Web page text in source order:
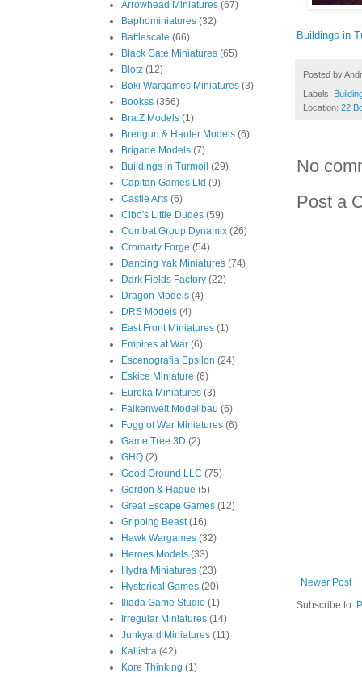
Buildings in
Posted by
Labels:
Location: 22
No
Post a
Newer Post
Subscribe to:
Arrowhead Miniatures (67)
Baphominiatures (32)
Battlescale (66)
Black Gate Miniatures (65)
Blotz (12)
Boki Wargames Miniatures (3)
Bookss (356)
Bra.Z Models (1)
Brengun & Hauler Models (6)
Brigade Models (7)
Buildings in Turmoil (29)
Capitan Games Ltd (9)
Castle Arts (6)
Cibo's Little Dudes (59)
Combat Group Dynamix (26)
Cromarty Forge (54)
Dancing Yak Miniatures (74)
Dark Fields Factory (22)
Dragon Models (4)
DRS Models (4)
East Front Miniatures (1)
Empires at War (6)
Escenografia Epsilon (24)
Eskice Miniature (6)
Eureka Miniatures (3)
Falkenwelt Modellbau (6)
Fogg of War Miniatures (6)
Game Tree 3D (2)
GHQ (2)
Good Ground LLC (75)
Gordon & Hague (5)
Great Escape Games (12)
Gripping Beast (16)
Hawk Wargames (32)
Heroes Models (33)
Hydra Miniatures (23)
Hysterical Games (20)
Iliada Game Studio (1)
Irregular Miniatures (14)
Junkyard Miniatures (11)
Kallistra (42)
Kore Thinking (1)